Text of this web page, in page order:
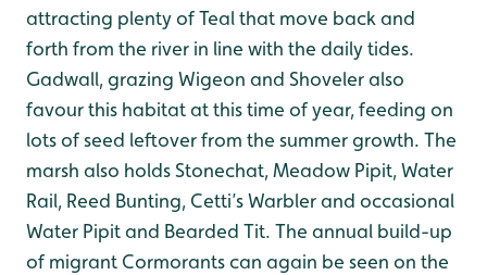
attracting plenty of Teal that move back and
forth from the river in line with the daily tides.
Gadwall, grazing Wigeon and Shoveler also
favour this habitat at this time of year, feeding on
lots of seed leftover from the summer growth. The
marsh also holds Stonechat, Meadow Pipit, Water
Rail, Reed Bunting, Cetti’s Warbler and occasional
Water Pipit and Bearded Tit. The annual build-up
of migrant Cormorants can again be seen on the